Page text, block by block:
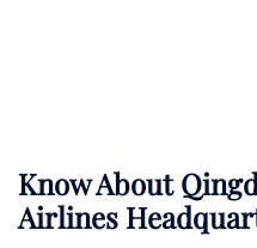
Know About
Airlines